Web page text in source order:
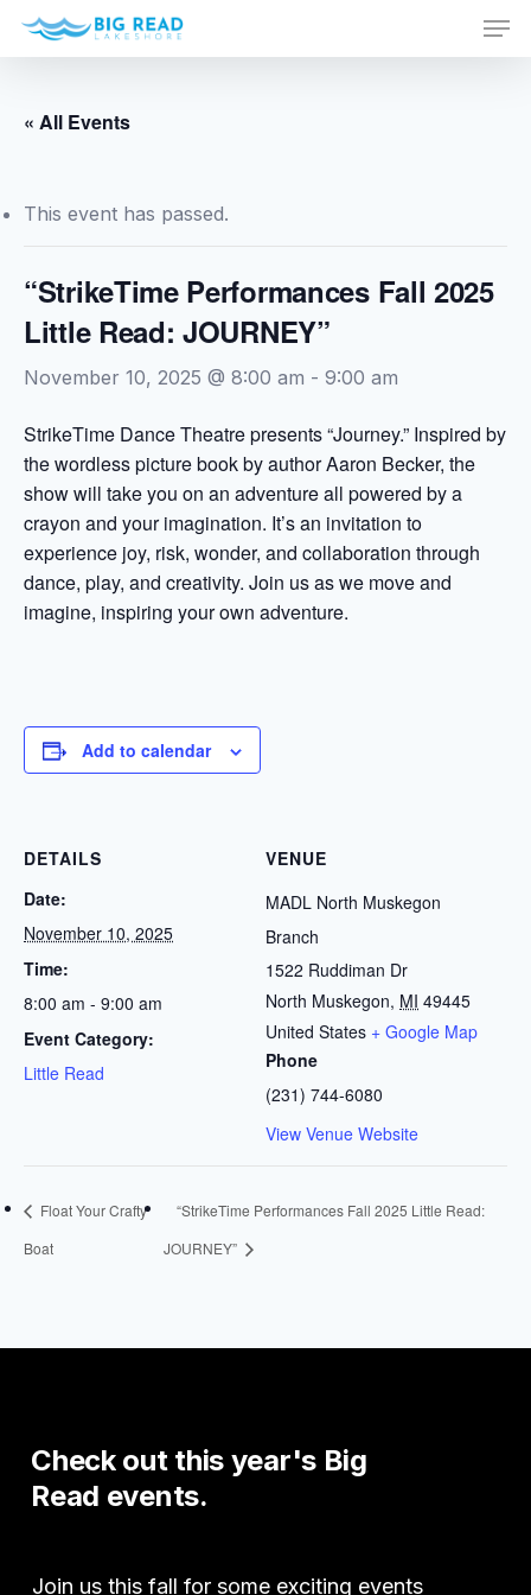
Skip
content
« All Events
This event has passed.
“StrikeTime Performances Fall 2025
Little Read: JOURNEY”
November 10, 2025 @ 8:00 am - 9:00 am
StrikeTime Dance Theatre presents “Journey.” Inspired by
the wordless picture book by author Aaron Becker, the
show will take you on an adventure all powered by a
crayon and your imagination. It’s an invitation to
experience joy, risk, wonder, and collaboration through
dance, play, and creativity. Join us as we move and
imagine, inspiring your own adventure.
Add to calendar
DETAILS
Date:
November 10, 2025
Time:
8:00 am - 9:00 am
Event Category:
Little Read
VENUE
MADL North Muskegon
Branch
1522 Ruddiman Dr
North Muskegon, MI 49445
United States + Google Map
Phone
(231) 744-6080
View Venue Website
Float Your Crafty
Boat
“StrikeTime Performances Fall 2025 Little Read:
JOURNEY”
Check out this year's Big
Read events.
Join us this fall for some exciting events